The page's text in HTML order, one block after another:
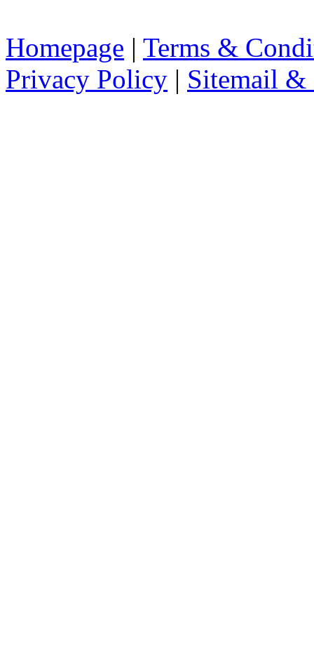
Homepage | Terms &
Privacy Policy | Sitemail &